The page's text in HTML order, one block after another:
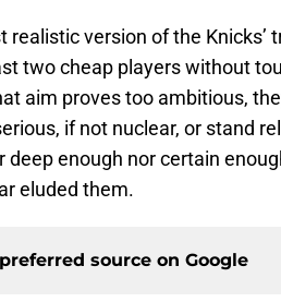
realistic version of the Knicks’
two cheap players without
aim proves too ambitious,
if not nuclear, or stand
deep enough nor certain
eluded them.
source on Google